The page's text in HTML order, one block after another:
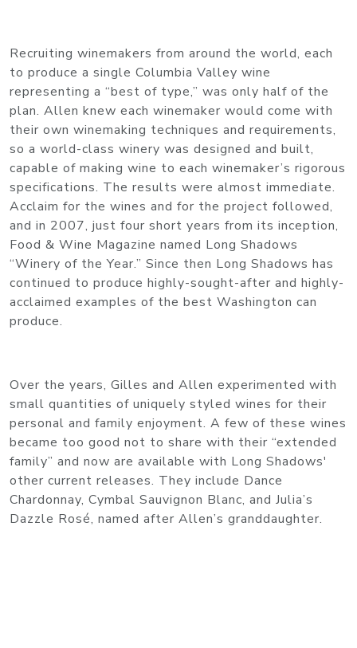
Recruiting winemakers from around the world, each
to produce a single Columbia Valley wine
representing a “best of type,” was only half of the
plan. Allen knew each winemaker would come with
their own winemaking techniques and requirements,
so a world-class winery was designed and built,
capable of making wine to each winemaker’s rigorous
specifications. The results were almost immediate.
Acclaim for the wines and for the project followed,
and in 2007, just four short years from its inception,
Food & Wine Magazine named Long Shadows
“Winery of the Year.” Since then Long Shadows has
continued to produce highly-sought-after and highly-
acclaimed examples of the best Washington can
produce.
Over the years, Gilles and Allen experimented with
small quantities of uniquely styled wines for their
personal and family enjoyment. A few of these wines
became too good not to share with their “extended
family” and now are available with Long Shadows'
other current releases. They include Dance
Chardonnay, Cymbal Sauvignon Blanc, and Julia’s
Dazzle Rosé, named after Allen’s granddaughter.